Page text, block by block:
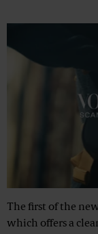
The first of the
which offers a